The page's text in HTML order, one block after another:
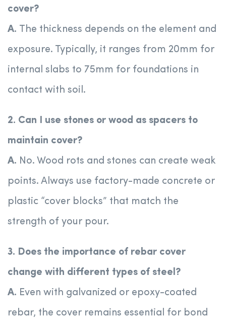
cover?
A. The thickness depends on the element and
exposure. Typically, it ranges from 20mm for
internal slabs to 75mm for foundations in
contact with soil.
2. Can I use stones or wood as spacers to
maintain cover?
A. No. Wood rots and stones can create weak
points. Always use factory-made concrete or
plastic “cover blocks” that match the
strength of your pour.
3. Does the importance of rebar cover
change with different types of steel?
A. Even with galvanized or epoxy-coated
rebar, the cover remains essential for bond